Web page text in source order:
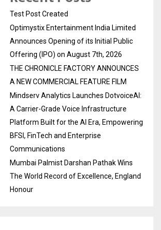
Test Post Created
Optimystix Entertainment India Limited
Announces Opening of its Initial Public
Offering (IPO) on August 7th, 2026
THE CHRONICLE FACTORY ANNOUNCES
A NEW COMMERCIAL FEATURE FILM
Mindserv Analytics Launches DotvoiceAI:
A Carrier-Grade Voice Infrastructure
Platform Built for the AI Era, Empowering
BFSI, FinTech and Enterprise
Communications
Mumbai Palmist Darshan Pathak Wins
The World Record of Excellence, England
Honour